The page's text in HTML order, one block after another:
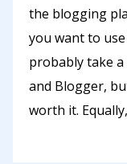
the blogging
you want to use
probably take
and Blogger,
worth it.